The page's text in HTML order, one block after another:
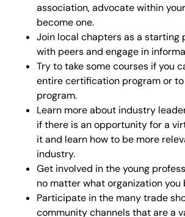
association, advocate within
become one.
Join local chapters as a starting
with peers and engage in
Try to take some courses if you
entire certification program or
program.
Learn more about industry
if there is an opportunity for a
it and learn how to be more
industry.
Get involved in the young
no matter what organization you
Participate in the many trade
community channels that are a